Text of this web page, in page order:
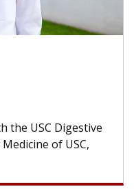
the USC Digestive
of USC,